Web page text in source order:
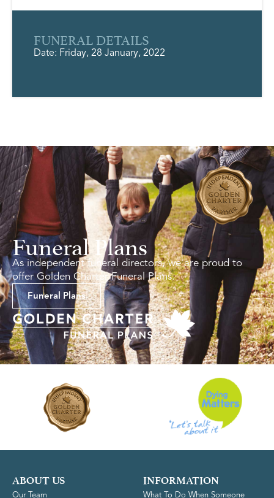
FUNERAL DETAILS
Date: Friday, 28 January, 2022
Funeral Plans
As independent funeral directors, we are proud to
offer Golden Charter Funeral Plans.
Funeral Plans
ABOUT US
Our Team
INFORMATION
What To Do When Someone